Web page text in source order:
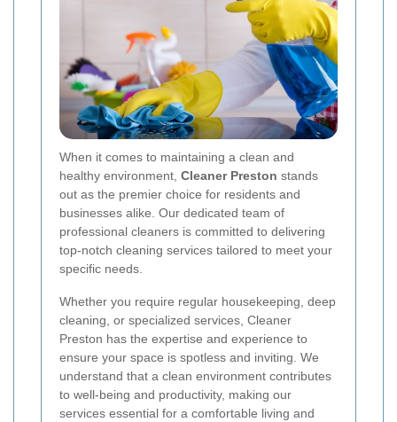
When it comes to maintaining a clean and
healthy environment, Cleaner Preston stands
out as the premier choice for residents and
businesses alike. Our dedicated team of
professional cleaners is committed to delivering
top-notch cleaning services tailored to meet your
specific needs.
Whether you require regular housekeeping, deep
cleaning, or specialized services, Cleaner
Preston has the expertise and experience to
ensure your space is spotless and inviting. We
understand that a clean environment contributes
to well-being and productivity, making our
services essential for a comfortable living and